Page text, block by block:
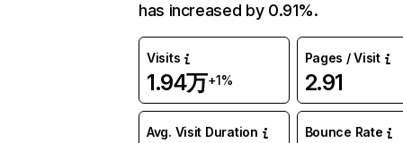
has increased by 0.91%.
Visits
1.94万+1%
Pages / Visit
2.91
Avg. Visit Duration Bounce Rate